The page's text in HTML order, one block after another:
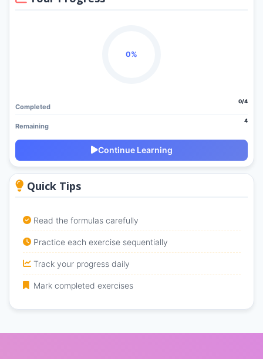
0%
Completed
0/4
Remaining
4
Continue Learning
Quick Tips
Read the formulas carefully
Practice each exercise sequentially
Track your progress daily
Mark completed exercises